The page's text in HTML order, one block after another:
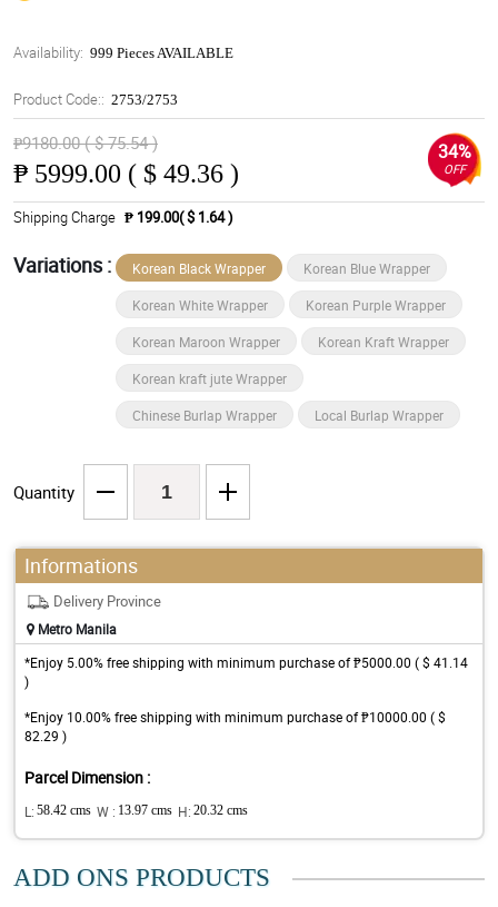
Availability: 999 Pieces AVAILABLE
Product Code:: 2753/2753
₱9180.00 ( $ 75.54 )
₱ 5999.00 ( $ 49.36 )
34%
OFF
Shipping Charge ₱ 199.00( $ 1.64 )
Variations : Korean Black Wrapper Korean Blue Wrapper
Korean White Wrapper Korean Purple Wrapper
Korean Maroon Wrapper Korean Kraft Wrapper
Korean kraft jute Wrapper
Chinese Burlap Wrapper Local Burlap Wrapper
Quantity
Informations
Delivery Province
Metro Manila
*Enjoy 5.00% free shipping with minimum purchase of ₱5000.00 ( $ 41.14
)
*Enjoy 10.00% free shipping with minimum purchase of ₱10000.00 ( $
82.29 )
Parcel Dimension :
L: 58.42 cms W : 13.97 cms H: 20.32 cms
ADD ONS PRODUCTS